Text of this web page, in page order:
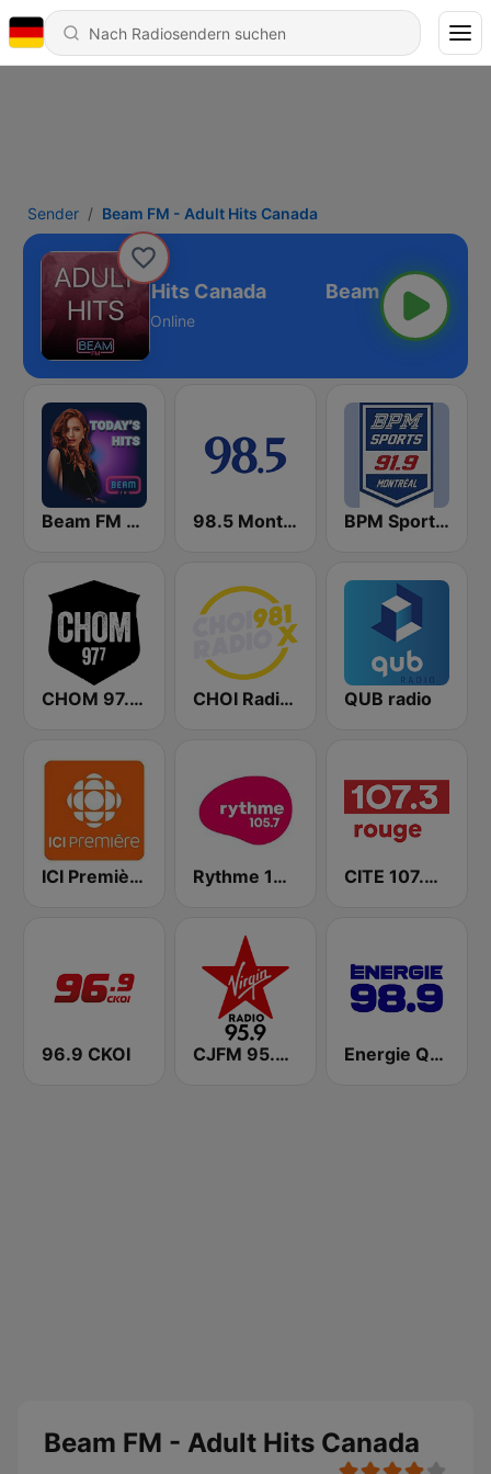
Sender Beam FM - Adult Hits Canada
FM - Adult Hits Canada
Online
Beam FM - Canada 98.5 Montréal BPM Sports 91.9 FM
CHOM 97.7 FM CHOI Radio X 98.1 FM QUB radio
ICI Première Montréal Rythme 105.7 FM CITE 107.3 Rouge FM
96.9 CKOI CJFM 95.9 Virgin Radio Montreal Energie Québec 98.9 FM
Beam FM - Adult Hits Canada